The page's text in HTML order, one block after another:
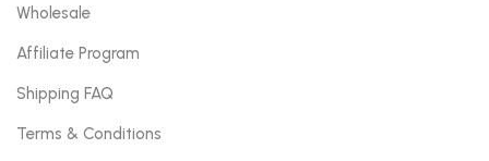
Wholesale
Affiliate Program
Shipping FAQ
Terms & Conditions